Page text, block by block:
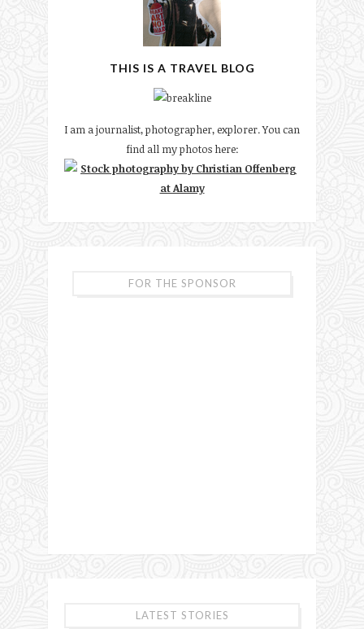
THIS IS A TRAVEL BLOG
I am a journalist, photographer, explorer. You can
find all my photos here:
FOR THE SPONSOR
LATEST STORIES